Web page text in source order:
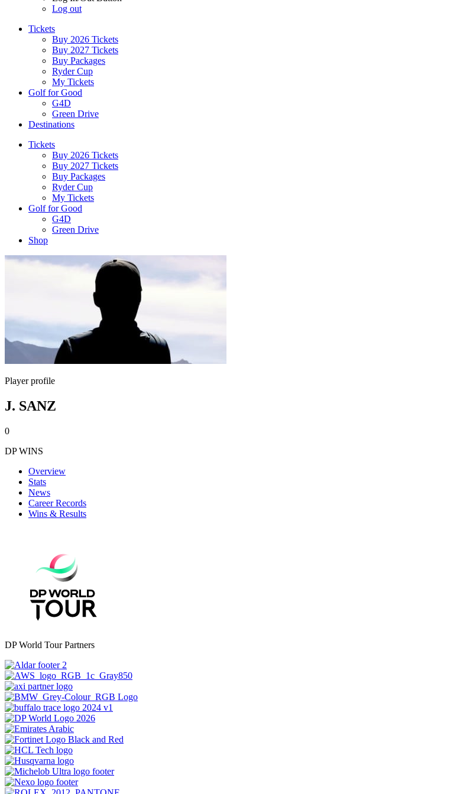
Log out
Tickets
Buy 2026 Tickets
Buy 2027 Tickets
Buy Packages
Ryder Cup
My Tickets
Golf for Good
G4D
Green Drive
Destinations
Tickets
Buy 2026 Tickets
Buy 2027 Tickets
Buy Packages
Ryder Cup
My Tickets
Golf for Good
G4D
Green Drive
Shop
Player profile
J. SANZ
0
DP WINS
Overview
Stats
News
Career Records
Wins & Results
DP World Tour Partners